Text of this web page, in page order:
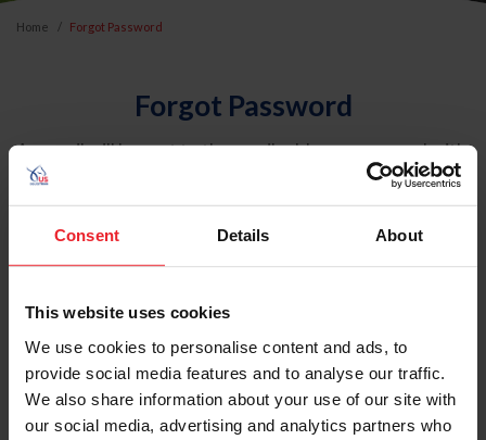
Consent Details About
This website uses cookies
We use cookies to personalise content and ads, to
provide social media features and to analyse our traffic.
We also share information about your use of our site with
our social media, advertising and analytics partners who
Home Forgot Password
Forgot Password
An email will be sent to the email address on record with
USEF. This email contains a link that will allow you to
reset your password.
Account Type
Please provide your username or USEF ID